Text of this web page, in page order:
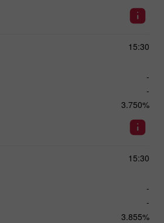
15:30
-
-
3.750%
15:30
-
-
3.855%